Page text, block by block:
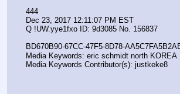
444
Dec 23, 2017 12:11:07 PM EST
Q !UW.yye1fxo ID: 9d3085 No. 156837
BD670B90-67CC-47F5-8D78-
Media Keywords: eric schmidt north KOREA
Media Keywords Contributor(s): justkeke8